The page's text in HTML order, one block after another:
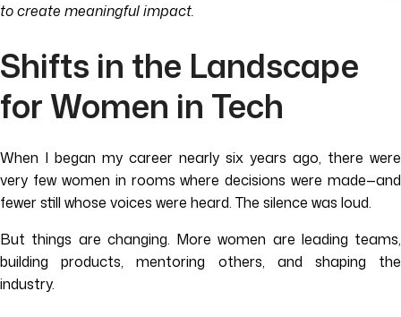
to create meaningful impact.
Shifts in the Landscape
for Women in Tech
When I began my career nearly six years ago, there were
very few women in rooms where decisions were made—and
fewer still whose voices were heard. The silence was loud.
But things are changing. More women are leading teams,
building products, mentoring others, and shaping the
industry.